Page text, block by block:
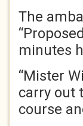
The
minutes
“Mister
carry out
course